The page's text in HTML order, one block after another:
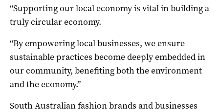
“Supporting our local economy is vital in building a
truly circular economy.
“By empowering local businesses, we ensure
sustainable practices become deeply embedded in
our community, benefiting both the environment
and the economy.”
South Australian fashion brands and businesses